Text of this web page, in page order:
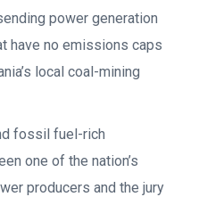
power generation
have no emissions caps
local coal-mining
fossil fuel-rich
one of the nation’s
producers and the jury